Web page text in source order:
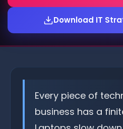
Download IT
Every piece of
business has a